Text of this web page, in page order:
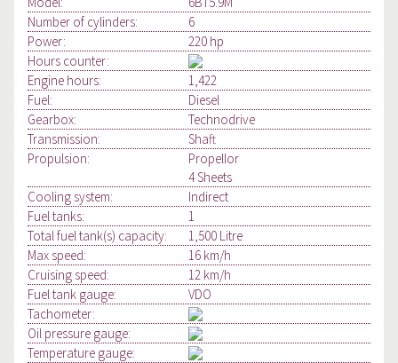
Number of cylinders:
6
Power:
220 hp
Hours counter:
Engine hours:
1,422
Fuel:
Diesel
Gearbox:
Technodrive
Transmission:
Shaft
Propulsion:
Propellor
4 Sheets
Cooling system:
Indirect
Fuel tanks:
1
Total fuel tank(s) capacity:
1,500 Litre
Max speed:
16 km/h
Cruising speed:
12 km/h
Fuel tank gauge:
VDO
Tachometer:
Oil pressure gauge:
Temperature gauge: